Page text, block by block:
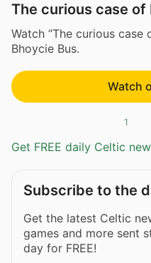
The curious case of
Watch “The curious case
Bhoycie Bus.
Watch
1
Get FREE daily Celtic
Subscribe to the
Get the latest Celtic
games and more sent
day for FREE!